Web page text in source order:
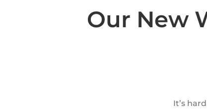
Our New
It’s